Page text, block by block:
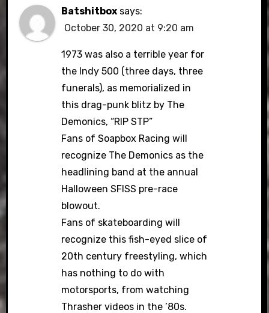
Batshitbox says:
October 30, 2020 at 9:20 am
1973 was also a terrible year for
the Indy 500 (three days, three
funerals), as memorialized in
this drag-punk blitz by The
Demonics, “RIP STP”
Fans of Soapbox Racing will
recognize The Demonics as the
headlining band at the annual
Halloween SFISS pre-race
blowout.
Fans of skateboarding will
recognize this fish-eyed slice of
20th century freestyling, which
has nothing to do with
motorsports, from watching
Thrasher videos in the ’80s.